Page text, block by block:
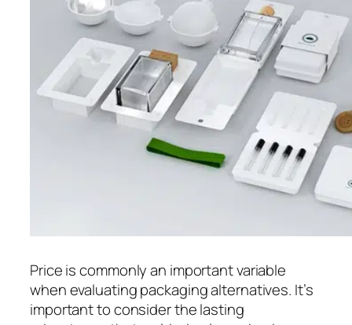
Price is commonly an important variable
when evaluating packaging alternatives. It’s
important to consider the lasting